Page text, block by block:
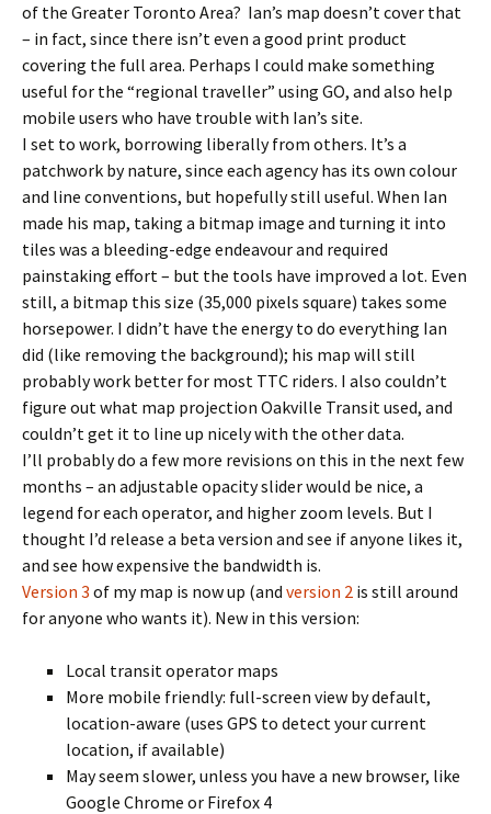
of the Greater Toronto Area? Ian’s map doesn’t cover that
– in fact, since there isn’t even a good print product
covering the full area. Perhaps I could make something
useful for the “regional traveller” using GO, and also help
mobile users who have trouble with Ian’s site.
I set to work, borrowing liberally from others. It’s a
patchwork by nature, since each agency has its own colour
and line conventions, but hopefully still useful. When Ian
made his map, taking a bitmap image and turning it into
tiles was a bleeding-edge endeavour and required
painstaking effort – but the tools have improved a lot. Even
still, a bitmap this size (35,000 pixels square) takes some
horsepower. I didn’t have the energy to do everything Ian
did (like removing the background); his map will still
probably work better for most TTC riders. I also couldn’t
figure out what map projection Oakville Transit used, and
couldn’t get it to line up nicely with the other data.
I’ll probably do a few more revisions on this in the next few
months – an adjustable opacity slider would be nice, a
legend for each operator, and higher zoom levels. But I
thought I’d release a beta version and see if anyone likes it,
and see how expensive the bandwidth is.
Version 3 of my map is now up (and version 2 is still around
for anyone who wants it). New in this version:
Local transit operator maps
More mobile friendly: full-screen view by default,
location-aware (uses GPS to detect your current
location, if available)
May seem slower, unless you have a new browser, like
Google Chrome or Firefox 4